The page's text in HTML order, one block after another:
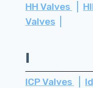
HH Valves
Valves
I
ICP Valves